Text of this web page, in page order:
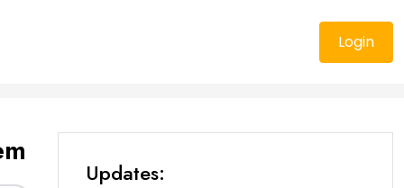
Login
Updates: